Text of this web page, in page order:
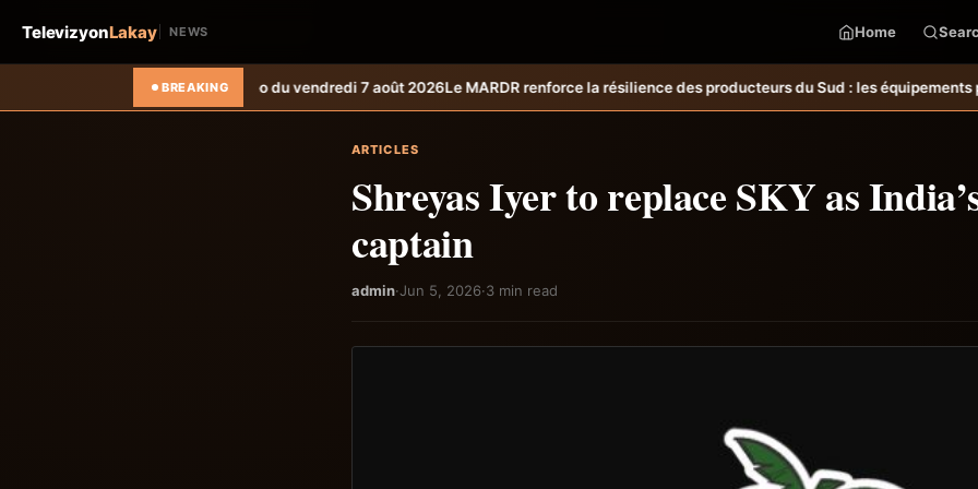
TelevizyonLakay NEWS Home
BREAKING
météo du vendredi 7 août 2026 Le MARDR renforce la résilience des producteurs du Sud : les équipements post-récolte réduisent
ARTICLES
Shreyas Iyer to replace SKY as
captain
admin·Jun 5, 2026·3 min read